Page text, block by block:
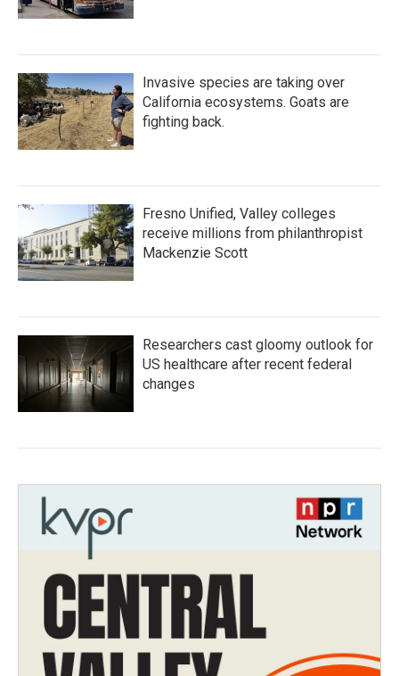
Invasive species are taking over
California ecosystems. Goats are
fighting back.
Fresno Unified, Valley colleges
receive millions from philanthropist
Mackenzie Scott
Researchers cast gloomy outlook for
US healthcare after recent federal
changes